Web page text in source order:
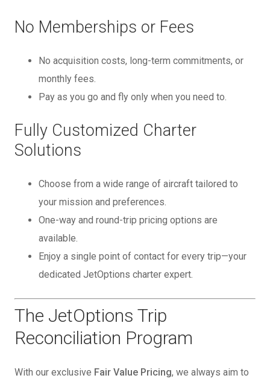
No Memberships or Fees
No acquisition costs, long-term commitments, or
monthly fees.
Pay as you go and fly only when you need to.
Fully Customized Charter
Solutions
Choose from a wide range of aircraft tailored to
your mission and preferences.
One-way and round-trip pricing options are
available.
Enjoy a single point of contact for every trip—your
dedicated JetOptions charter expert.
The JetOptions Trip
Reconciliation Program
With our exclusive Fair Value Pricing, we always aim to